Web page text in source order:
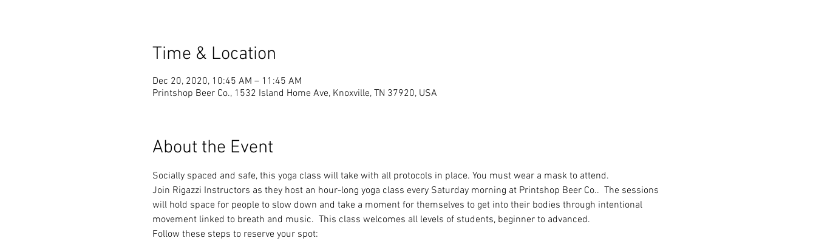
Time & Location
Dec 20, 2020, 10:45 AM – 11:45 AM
Printshop Beer Co., 1532 Island Home Ave, Knoxville, TN 37920, USA
About the Event
Socially spaced and safe, this yoga class will take with all protocols in place. You must wear a mask to attend.
Join Rigazzi Instructors as they host an hour-long yoga class every Saturday morning at Printshop Beer Co..  The sessions
will hold space for people to slow down and take a moment for themselves to get into their bodies through intentional
movement linked to breath and music.  This class welcomes all levels of students, beginner to advanced.
Follow these steps to reserve your spot: